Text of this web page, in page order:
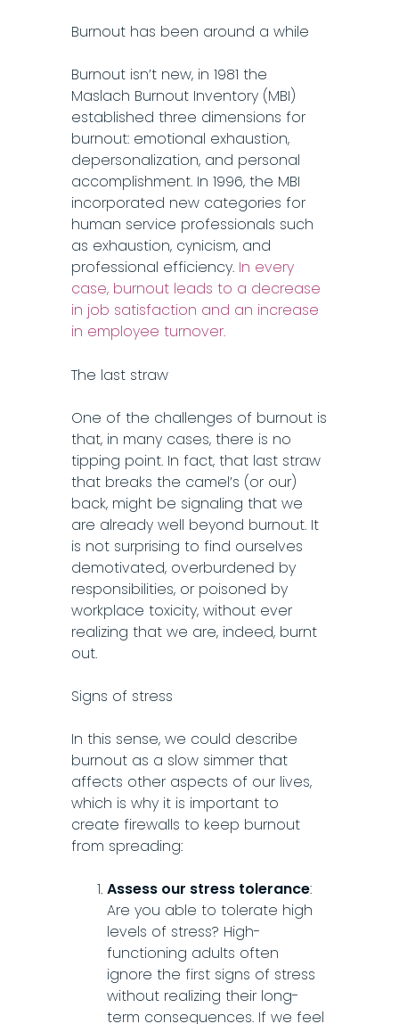
Burnout has been around a while
Burnout isn’t new, in 1981 the
Maslach Burnout Inventory (MBI)
established three dimensions for
burnout: emotional exhaustion,
depersonalization, and personal
accomplishment. In 1996, the MBI
incorporated new categories for
human service professionals such
as exhaustion, cynicism, and
professional efficiency. In every
case, burnout leads to a decrease
in job satisfaction and an increase
in employee turnover.
The last straw
One of the challenges of burnout is
that, in many cases, there is no
tipping point. In fact, that last straw
that breaks the camel’s (or our)
back, might be signaling that we
are already well beyond burnout. It
is not surprising to find ourselves
demotivated, overburdened by
responsibilities, or poisoned by
workplace toxicity, without ever
realizing that we are, indeed, burnt
out.
Signs of stress
In this sense, we could describe
burnout as a slow simmer that
affects other aspects of our lives,
which is why it is important to
create firewalls to keep burnout
from spreading:
Assess our stress tolerance:
Are you able to tolerate high
levels of stress? High-
functioning adults often
ignore the first signs of stress
without realizing their long-
term consequences. If we feel